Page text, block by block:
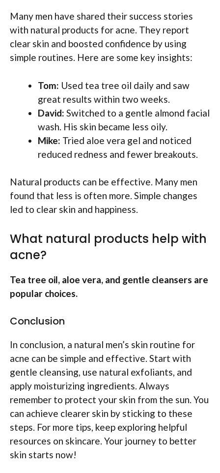
Many men have shared their success stories
with natural products for acne. They report
clear skin and boosted confidence by using
simple routines. Here are some key insights:
Tom: Used tea tree oil daily and saw
great results within two weeks.
David: Switched to a gentle almond facial
wash. His skin became less oily.
Mike: Tried aloe vera gel and noticed
reduced redness and fewer breakouts.
Natural products can be effective. Many men
found that less is often more. Simple changes
led to clear skin and happiness.
What natural products help with
acne?
Tea tree oil, aloe vera, and gentle cleansers are
popular choices.
Conclusion
In conclusion, a natural men’s skin routine for
acne can be simple and effective. Start with
gentle cleansing, use natural exfoliants, and
apply moisturizing ingredients. Always
remember to protect your skin from the sun. You
can achieve clearer skin by sticking to these
steps. For more tips, keep exploring helpful
resources on skincare. Your journey to better
skin starts now!